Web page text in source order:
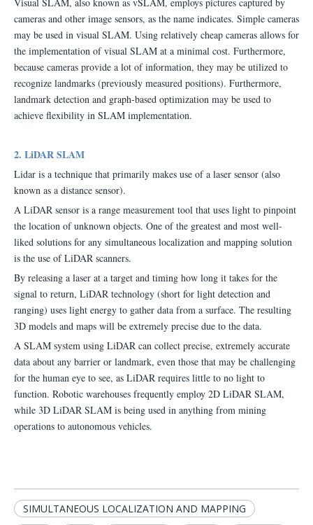
cameras and other image sensors, as the name indicates. Simple cameras
may be used in visual SLAM. Using relatively cheap cameras allows for
the implementation of visual SLAM at a minimal cost. Furthermore,
because cameras provide a lot of information, they may be utilized to
recognize landmarks (previously measured positions). Furthermore,
landmark detection and graph-based optimization may be used to
achieve flexibility in SLAM implementation.
2. LiDAR SLAM
Lidar is a technique that primarily makes use of a laser sensor (also
known as a distance sensor).
A LiDAR sensor is a range measurement tool that uses light to pinpoint
the location of unknown objects. One of the greatest and most well-
liked solutions for any simultaneous localization and mapping solution
is the use of LiDAR scanners.
By releasing a laser at a target and timing how long it takes for the
signal to return, LiDAR technology (short for light detection and
ranging) uses light energy to gather data from a surface. The resulting
3D models and maps will be extremely precise due to the data.
A SLAM system using LiDAR can collect precise, extremely accurate
data about any barrier or landmark, even those that may be challenging
for the human eye to see, as LiDAR requires little to no light to
function. Robotic warehouses frequently employ 2D LiDAR SLAM,
while 3D LiDAR SLAM is being used in anything from mining
operations to autonomous vehicles.
SIMULTANEOUS LOCALIZATION AND MAPPING